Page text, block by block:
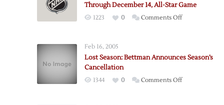
Through December 14, All-Star Game
1223 0 Comments Offon
of
Feb 16, 2005
Lost Season: Bettman Announces Season’s
Cancellation
1344 0 Comments Offon